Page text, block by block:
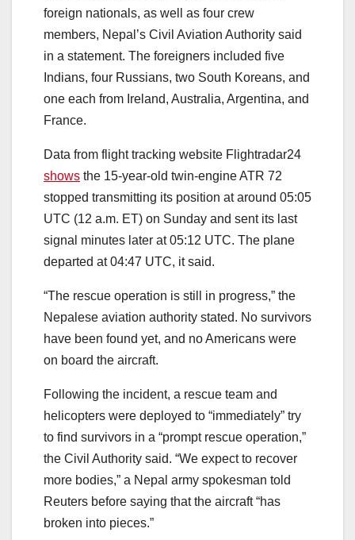
foreign nationals, as well as four crew
members, Nepal’s Civil Aviation Authority said
in a statement. The foreigners included five
Indians, four Russians, two South Koreans, and
one each from Ireland, Australia, Argentina, and
France.
Data from flight tracking website Flightradar24
shows the 15-year-old twin-engine ATR 72
stopped transmitting its position at around 05:05
UTC (12 a.m. ET) on Sunday and sent its last
signal minutes later at 05:12 UTC. The plane
departed at 04:47 UTC, it said.
“The rescue operation is still in progress,” the
Nepalese aviation authority stated. No survivors
have been found yet, and no Americans were
on board the aircraft.
Following the incident, a rescue team and
helicopters were deployed to “immediately” try
to find survivors in a “prompt rescue operation,”
the Civil Authority said. “We expect to recover
more bodies,” a Nepal army spokesman told
Reuters before saying that the aircraft “has
broken into pieces.”